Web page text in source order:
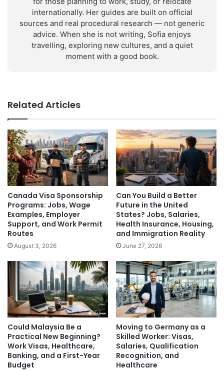
internationally. Her guides are built on official
sources and real procedural research — not generic
advice. When she is not writing, Sofia enjoys
travelling, exploring new cultures, and a quiet
moment with a good book.
Related Articles
Canada Visa Sponsorship
Programs: Jobs, Wage
Examples, Employer
Support, and Work Permit
Routes
August 3, 2026
Can You Build a Better
Future in the United
States? Jobs, Salaries,
Health Insurance, Housing,
and Immigration Reality
June 27, 2026
Could Malaysia Be a
Practical New Beginning?
Work Visas, Healthcare,
Banking, and a First-Year
Budget
Moving to Germany as a
Skilled Worker: Visas,
Salaries, Qualification
Recognition, and
Healthcare